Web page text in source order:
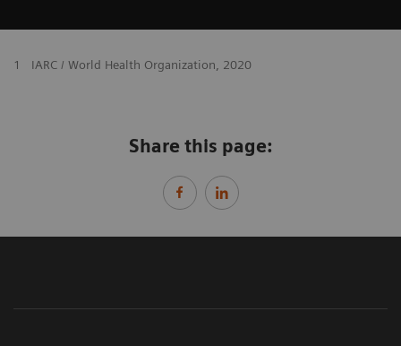
1 IARC / World Health Organization, 2020
Share this page: